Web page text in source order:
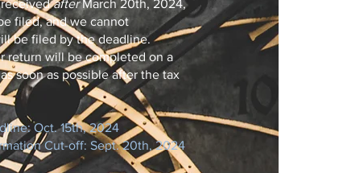
receivedafterMarch 20th, 2024,
filed, and we cannot
be filed by the deadline.
return will be completed on a
soon as possible after the tax
Oct. 15th​, 2024
Cut-off: Sept. 20th, 2024